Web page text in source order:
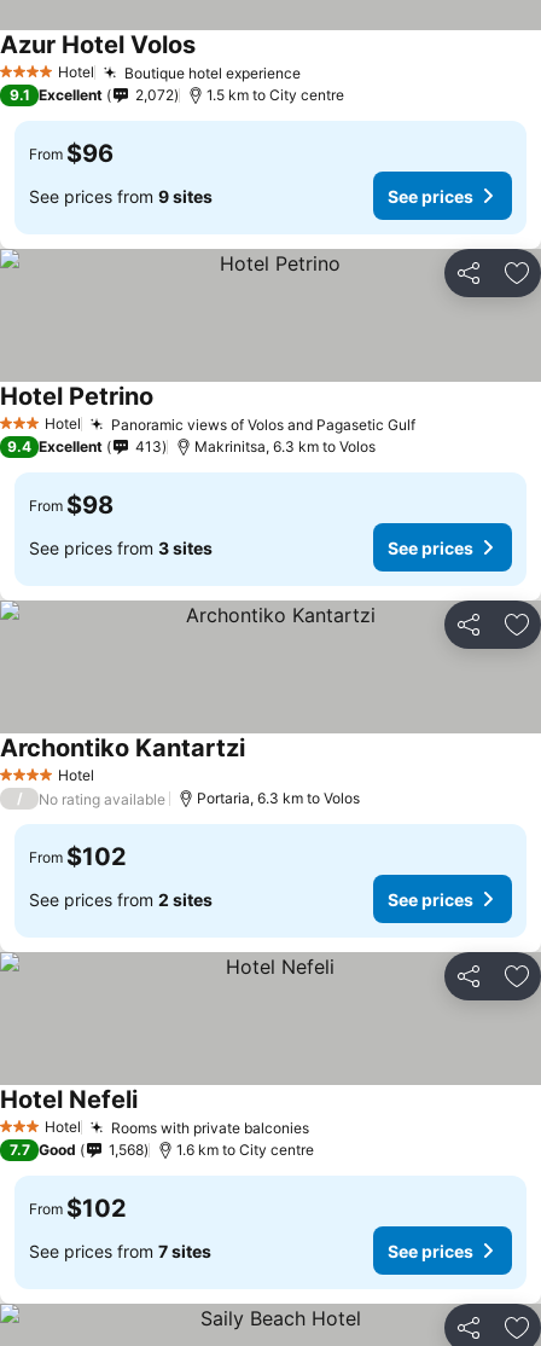
4 Stars Hotel Boutique hotel experience
Azur Hotel Volos
9.1 Excellent 2,072 1.5 km to City centre
From $96
See prices from 9 sites See prices
Share
3 StarsHotel Panoramic views of Volos and Pagasetic Gulf
Hotel Petrino
9.4 Excellent 413 Makrinitsa, 6.3 km to Volos
From $98
See prices from 3 sites See prices
Share
4 Stars Hotel
Archontiko Kantartzi
/ No rating available Portaria, 6.3 km to Volos
From $102
See prices from 2 sites See prices
Share
3 StarsHotel Rooms with private balconies
Hotel Nefeli
7.7 Good 1,568 1.6 km to City centre
From $102
See prices from 7 sites See prices
Share